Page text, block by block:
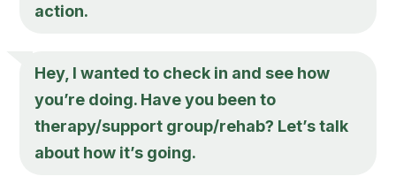
action.
Hey, I wanted to check in and see how
you’re doing. Have you been to
therapy/support group/rehab? Let’s talk
about how it’s going.